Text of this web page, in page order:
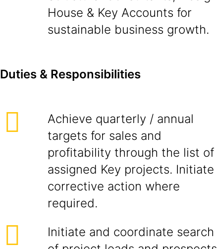
House & Key Accounts for
sustainable business growth.
Duties & Responsibilities
Achieve quarterly / annual
targets for sales and
profitability through the list of
assigned Key projects. Initiate
corrective action where
required.
Initiate and coordinate search